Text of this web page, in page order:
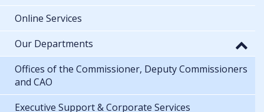
Online Services
Our Departments
Offices of the Commissioner, Deputy Commissioners
and CAO
Executive Support & Corporate Services